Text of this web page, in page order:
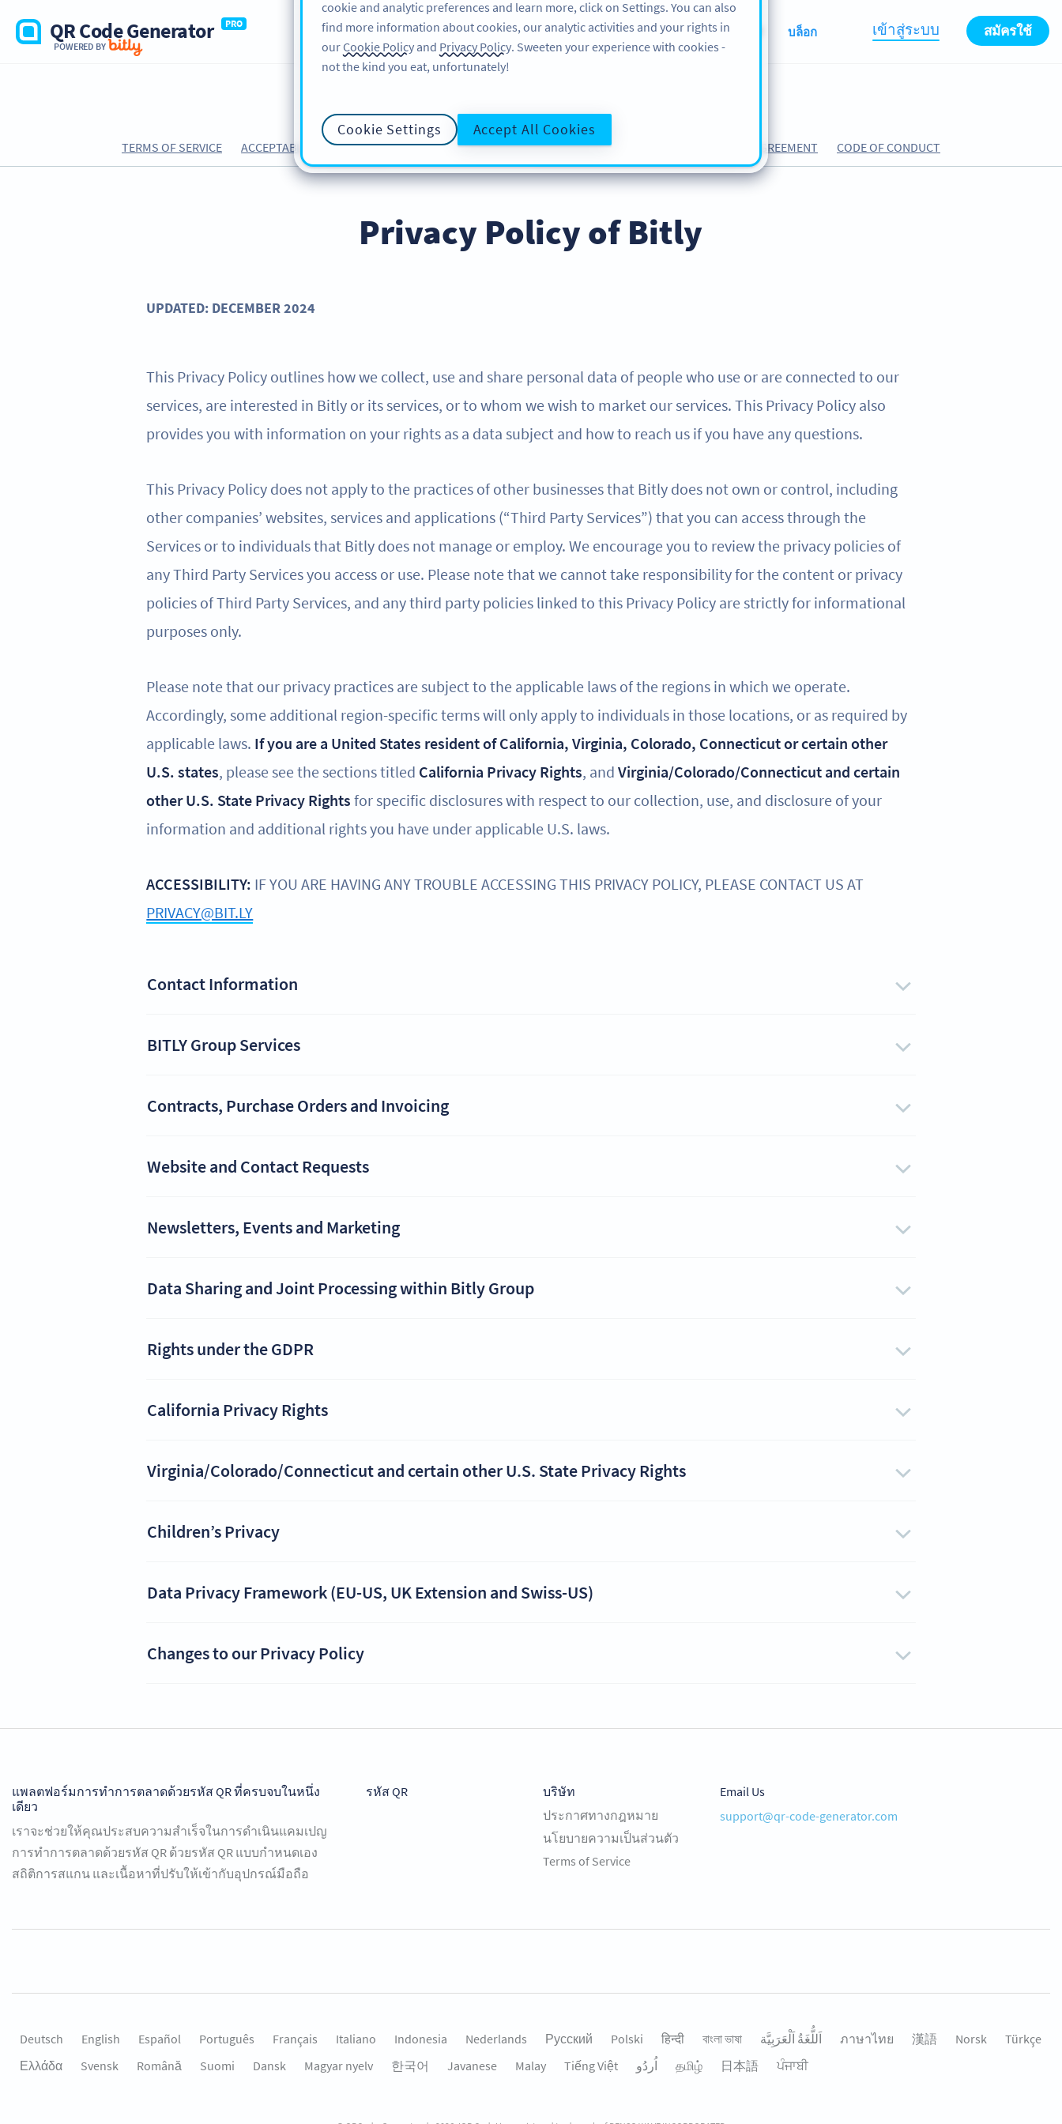
QR Code Generator
PRO
POWERED BY
คุณลักษณะ อ่านข้อมูล บริการช่วยเหลือ ABOUT บล็อก เข้าสู่ระบบ สมัครใช้
TERMS OF SERVICE ACCEPTABLE USE POLICY นโยบายความเป็นส่วนตัว COOKIE POLICY DATA PROCESSING AGREEMENT CODE OF CONDUCT
Privacy Policy of Bitly
UPDATED: DECEMBER 2024
This Privacy Policy outlines how we collect, use and share personal data of people who use or are connected to our
services, are interested in Bitly or its services, or to whom we wish to market our services. This Privacy Policy also
provides you with information on your rights as a data subject and how to reach us if you have any questions.
This Privacy Policy does not apply to the practices of other businesses that Bitly does not own or control, including
other companies’ websites, services and applications (“Third Party Services”) that you can access through the
Services or to individuals that Bitly does not manage or employ. We encourage you to review the privacy policies of
any Third Party Services you access or use. Please note that we cannot take responsibility for the content or privacy
policies of Third Party Services, and any third party policies linked to this Privacy Policy are strictly for informational
purposes only.
Please note that our privacy practices are subject to the applicable laws of the regions in which we operate.
Accordingly, some additional region-specific terms will only apply to individuals in those locations, or as required by
applicable laws. If you are a United States resident of California, Virginia, Colorado, Connecticut or certain other
U.S. states, please see the sections titled California Privacy Rights, andVirginia/Colorado/Connecticut and certain
other U.S. State Privacy Rights for specific disclosures with respect to our collection, use, and disclosure of your
information and additional rights you have under applicable U.S. laws.
ACCESSIBILITY: IF YOU ARE HAVING ANY TROUBLE ACCESSING THIS PRIVACY POLICY, PLEASE CONTACT US AT
PRIVACY@BIT.LY
Contact Information
BITLY Group Services
Contracts, Purchase Orders and Invoicing
Website and Contact Requests
Newsletters, Events and Marketing
Data Sharing and Joint Processing within Bitly Group
Rights under the GDPR
California Privacy Rights
Virginia/Colorado/Connecticut and certain other U.S. State Privacy Rights
Children’s Privacy
Data Privacy Framework (EU-US, UK Extension and Swiss-US)
Changes to our Privacy Policy
แพลตฟอร์มการทำการตลาดด้วยรหัส QR ที่ครบจบในหนึ่ง
เดียว
เราจะช่วยให้คุณประสบความสำเร็จในการดำเนินแคมเปญ
การทำการตลาดด้วยรหัส QR ด้วยรหัส QR แบบกำหนดเอง
สถิติการสแกน และเนื้อหาที่ปรับให้เข้ากับอุปกรณ์มือถือ
รหัส QR
บริษัท
ประกาศทางกฎหมาย
นโยบายความเป็นส่วนตัว
Terms of Service
Email Us
support@qr-code-generator.com
Deutsch English Español Português Français Italiano Indonesia Nederlands Русский Polski हिन्दी বাংলা ভাষা اَللُّغَةُ اَلْعَرَبِيَّة ภาษาไทย 漢語 Norsk
Türkçe
Ελλάδα
Svensk Română Suomi Dansk Magyar nyelv 한국어 Javanese Malay Tiếng Việt தமிழ் 日本語 ਪੰਜਾਬੀ
cookie and analytic preferences and learn more, click on Settings. You can also
find more information about cookies, our analytic activities and your rights in
ourCookie Policy and Privacy Policy. Sweeten your experience with cookies -
not the kind you eat, unfortunately!
Cookie Settings Accept All Cookies